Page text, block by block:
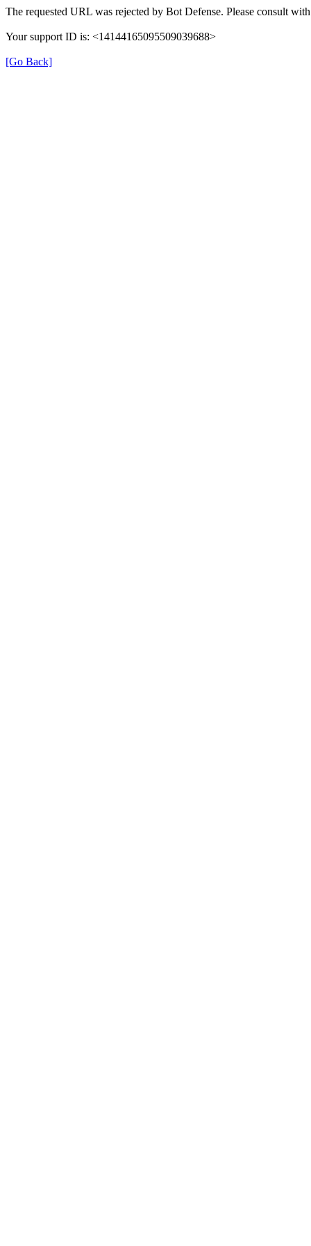
The requested URL was rejected by Bot Defense. Please consult
Your support ID is: <14144165095509039688>
[Go Back]